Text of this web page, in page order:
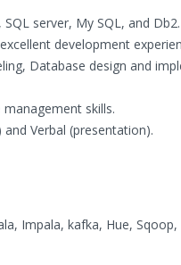
server, My SQL, and Db2.
development
Database design and
skills.
Verbal (presentation).
Impala, kafka, Hue,